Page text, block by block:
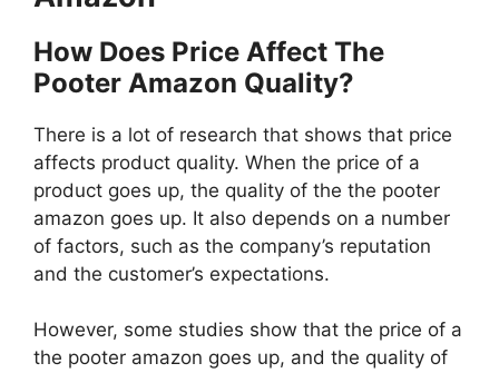
How Does Price Affect The
Pooter Amazon Quality?
There is a lot of research that shows that price
affects product quality. When the price of a
product goes up, the quality of the the pooter
amazon goes up. It also depends on a number
of factors, such as the company’s reputation
and the customer’s expectations.
However, some studies show that the price of a
the pooter amazon goes up, and the quality of